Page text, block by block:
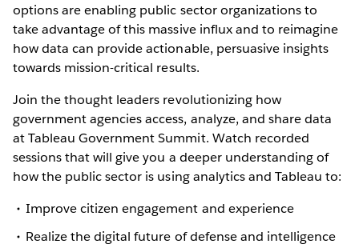
options are enabling public sector organizations to
take advantage of this massive influx and to reimagine
how data can provide actionable, persuasive insights
towards mission-critical results.
Join the thought leaders revolutionizing how
government agencies access, analyze, and share data
at Tableau Government Summit. Watch recorded
sessions that will give you a deeper understanding of
how the public sector is using analytics and Tableau to:
Improve citizen engagement and experience
Realize the digital future of defense and intelligence